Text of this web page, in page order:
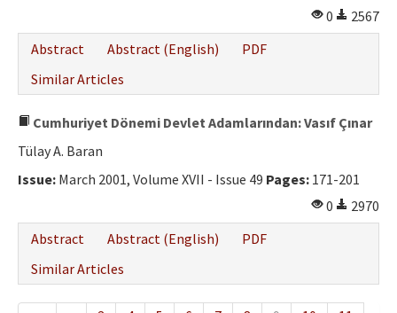
0
2567
Abstract
Abstract (English)
PDF
Similar Articles
Cumhuriyet Dönemi Devlet Adamlarından: Vasıf Çınar
Tülay A. Baran
Issue: March 2001, Volume XVII - Issue 49 Pages: 171-201
0
2970
Abstract
Abstract (English)
PDF
Similar Articles